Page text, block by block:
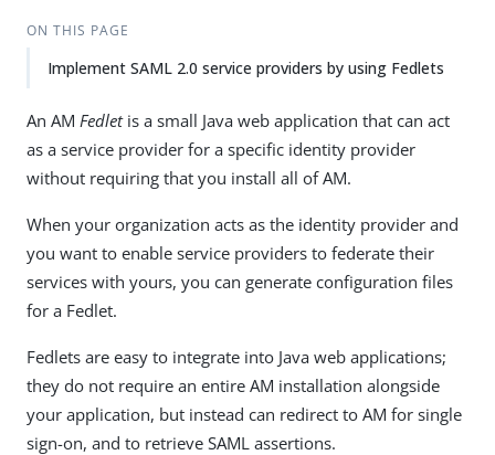
ON THIS PAGE
Implement SAML 2.0 service providers by using Fedlets
An AM Fedletis a small Java web application that can act
as a service provider for a specific identity provider
without requiring that you install all of AM.
When your organization acts as the identity provider and
you want to enable service providers to federate their
services with yours, you can generate configuration files
for a Fedlet.
Fedlets are easy to integrate into Java web applications;
they do not require an entire AM installation alongside
your application, but instead can redirect to AM for single
sign-on, and to retrieve SAML assertions.